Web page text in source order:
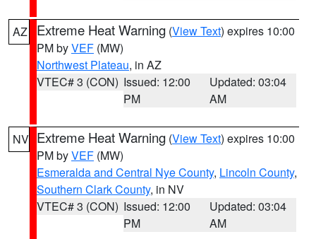
AZ Extreme Heat Warning (View Text) expires 10:00
PM byVEF (MW)
Northwest Plateau, in AZ
VTEC# 3 (CON) Issued: 12:00
PM
Updated: 03:04
AM
NV Extreme Heat Warning (View Text) expires 10:00
PM byVEF (MW)
Esmeralda and Central Nye County, Lincoln County,
Southern Clark County, in NV
VTEC# 3 (CON) Issued: 12:00
PM
Updated: 03:04
AM